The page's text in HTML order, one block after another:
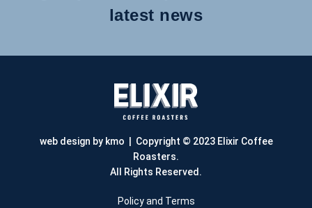
latest news
web design by kmo | Copyright © 2023 Elixir Coffee
Roasters.
All Rights Reserved.
Policy and Terms